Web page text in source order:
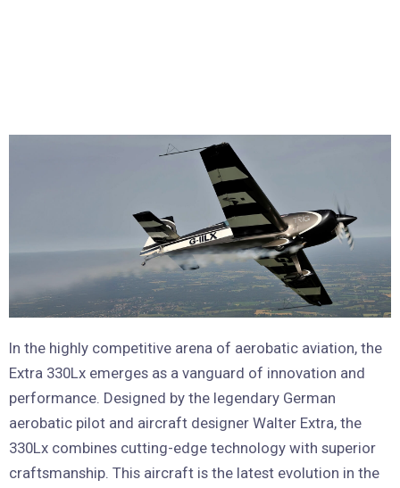
In the highly competitive arena of aerobatic aviation, the
Extra 330Lx emerges as a vanguard of innovation and
performance. Designed by the legendary German
aerobatic pilot and aircraft designer Walter Extra, the
330Lx combines cutting-edge technology with superior
craftsmanship. This aircraft is the latest evolution in the